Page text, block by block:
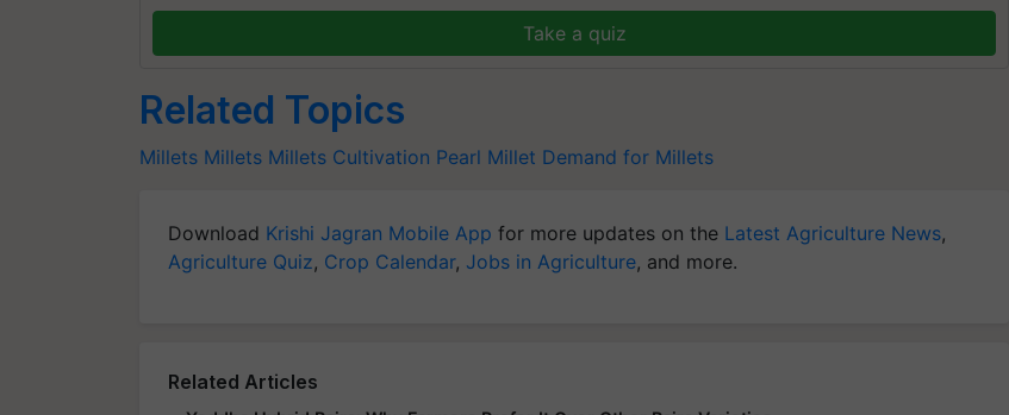
Take a quiz
Related Topics
Millets Millets Millets Cultivation Pearl Millet Demand for Millets
Download Krishi Jagran Mobile App for more updates on the Latest Agriculture News,
Agriculture Quiz, Crop Calendar, Jobs in Agriculture, and more.
Related Articles